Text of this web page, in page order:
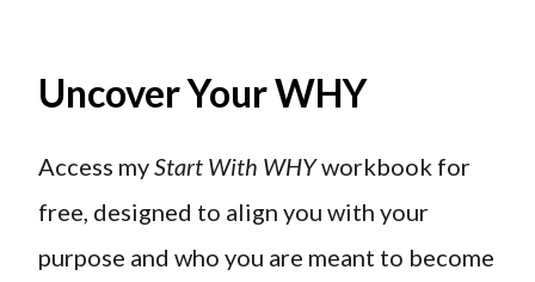
Uncover Your WHY
Access myStart With WHYworkbook for
free, designed to align you with your
purpose and who you are meant to become